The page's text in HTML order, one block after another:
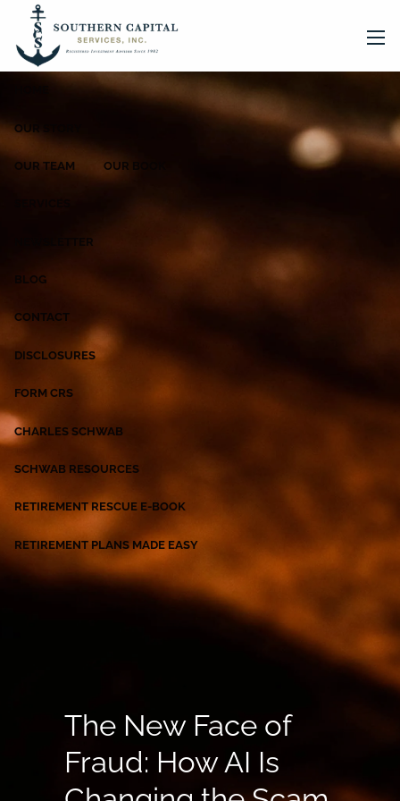
Skip to main content
OUR STORY
OUR TEAM OUR BOOK
NEWSLETTER
BLOG
CONTACT
DISCLOSURES
FORM CRS
CHARLES SCHWAB
SCHWAB RESOURCES
RETIREMENT RESCUE E-BOOK
RETIREMENT PLANS MADE EASY
The New Face of
Fraud: How AI Is